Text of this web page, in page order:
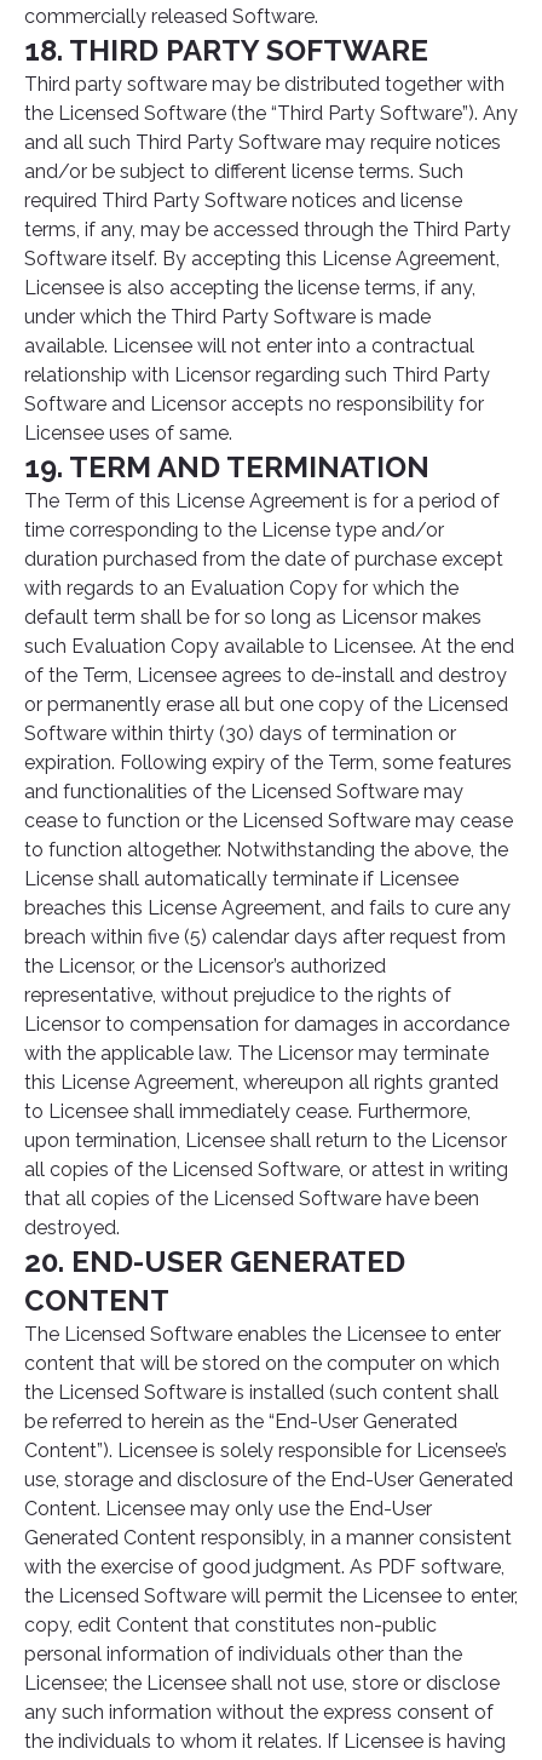
commercially released Software.
18. THIRD PARTY SOFTWARE
Third party software may be distributed together with
the Licensed Software (the “Third Party Software”). Any
and all such Third Party Software may require notices
and/or be subject to different license terms. Such
required Third Party Software notices and license
terms, if any, may be accessed through the Third Party
Software itself. By accepting this License Agreement,
Licensee is also accepting the license terms, if any,
under which the Third Party Software is made
available. Licensee will not enter into a contractual
relationship with Licensor regarding such Third Party
Software and Licensor accepts no responsibility for
Licensee uses of same.
19. TERM AND TERMINATION
The Term of this License Agreement is for a period of
time corresponding to the License type and/or
duration purchased from the date of purchase except
with regards to an Evaluation Copy for which the
default term shall be for so long as Licensor makes
such Evaluation Copy available to Licensee. At the end
of the Term, Licensee agrees to de-install and destroy
or permanently erase all but one copy of the Licensed
Software within thirty (30) days of termination or
expiration. Following expiry of the Term, some features
and functionalities of the Licensed Software may
cease to function or the Licensed Software may cease
to function altogether. Notwithstanding the above, the
License shall automatically terminate if Licensee
breaches this License Agreement, and fails to cure any
breach within five (5) calendar days after request from
the Licensor, or the Licensor’s authorized
representative, without prejudice to the rights of
Licensor to compensation for damages in accordance
with the applicable law. The Licensor may terminate
this License Agreement, whereupon all rights granted
to Licensee shall immediately cease. Furthermore,
upon termination, Licensee shall return to the Licensor
all copies of the Licensed Software, or attest in writing
that all copies of the Licensed Software have been
destroyed.
20. END-USER GENERATED
CONTENT
The Licensed Software enables the Licensee to enter
content that will be stored on the computer on which
the Licensed Software is installed (such content shall
be referred to herein as the “End-User Generated
Content”). Licensee is solely responsible for Licensee’s
use, storage and disclosure of the End-User Generated
Content. Licensee may only use the End-User
Generated Content responsibly, in a manner consistent
with the exercise of good judgment. As PDF software,
the Licensed Software will permit the Licensee to enter,
copy, edit Content that constitutes non-public
personal information of individuals other than the
Licensee; the Licensee shall not use, store or disclose
any such information without the express consent of
the individuals to whom it relates. If Licensee is having